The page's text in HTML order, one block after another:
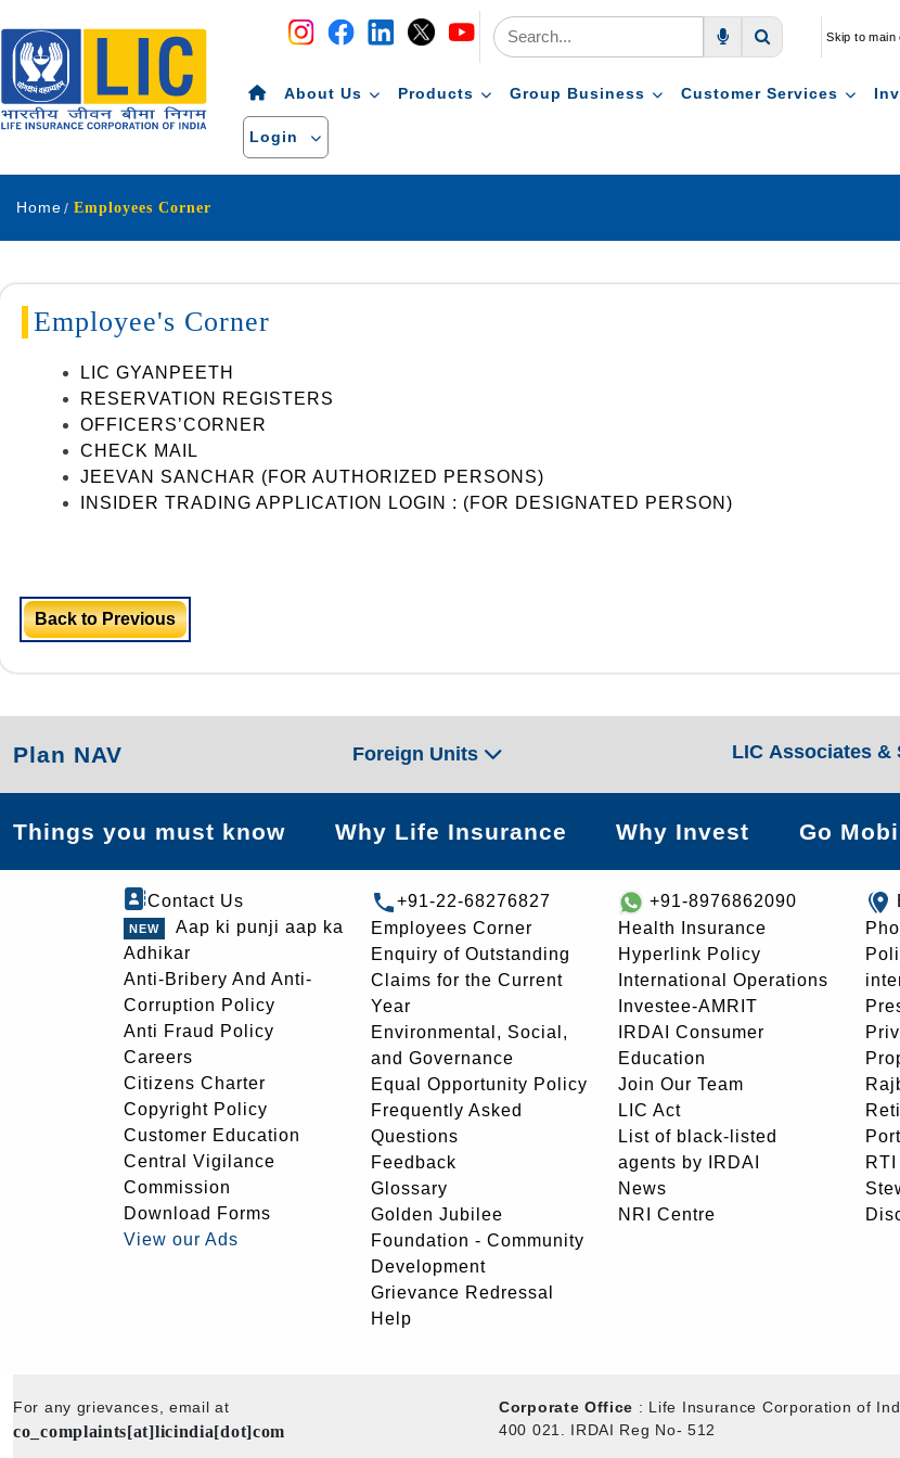
Navigation Skip to main
About Us Products Group Business Customer Services
Login
Home Employees Corner
Employee's Corner
LIC GYANPEETH
RESERVATION REGISTERS
OFFICERS’CORNER
CHECK MAIL
JEEVAN SANCHAR (FOR AUTHORIZED PERSONS)
INSIDER TRADING APPLICATION LOGIN : (FOR DESIGNATED PERSON)
Back to Previous
Plan NAV Foreign Units LIC Associates &
Things you must know Why Life Insurance Why Invest Go
Contact Us
Aap ki punji aap ka
Adhikar
Anti-Bribery And Anti-
Corruption Policy
Anti Fraud Policy
Careers
Citizens Charter
Copyright Policy
Customer Education
Central Vigilance
Commission
Download Forms
View our Ads
+91-22-68276827
Employees Corner
Enquiry of Outstanding
Claims for the Current
Year
Environmental, Social,
and Governance
Equal Opportunity Policy
Frequently Asked
Questions
Feedback
Glossary
Golden Jubilee
Foundation - Community
Development
Grievance Redressal
Help
+91-8976862090
Health Insurance
Hyperlink Policy
International Operations
Investee-AMRIT
IRDAI Consumer
Education
Join Our Team
LIC Act
List of black-listed
agents by IRDAI
News
NRI Centre
For any grievances, email at
co_complaints[at]licindia[dot]com
Corporate Office : Life Insurance Corporation of
400 021. IRDAI Reg No- 512